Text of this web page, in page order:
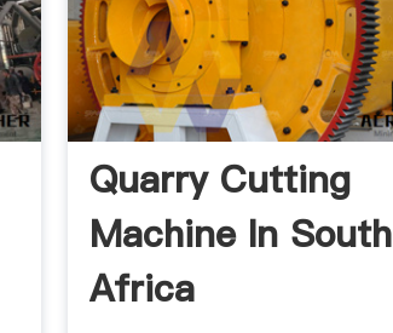
Quarry Cutting
Machine In South
Africa